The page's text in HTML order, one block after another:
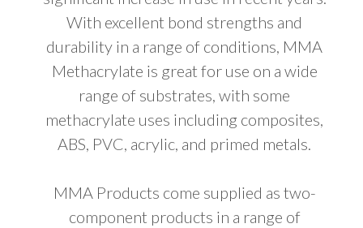
With excellent bond strengths and
durability in a range of conditions, MMA
Methacrylate is great for use on a wide
range of substrates, with some
methacrylate uses including composites,
ABS, PVC, acrylic, and primed metals.
MMA Products come supplied as two-
component products in a range of